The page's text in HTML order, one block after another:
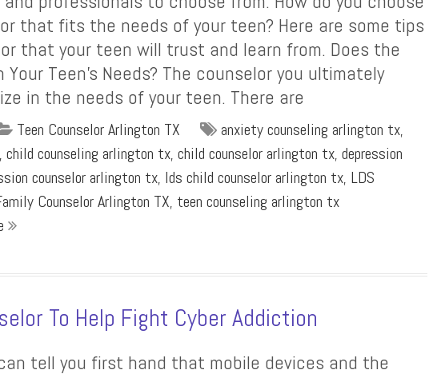
that fits the needs of your teen? Here are some tips
that your teen will trust and learn from. Does the
Teen’s Needs? The counselor you ultimately
in the needs of your teen. There are
Teen Counselor Arlington TX anxiety counseling arlington tx,
, child counseling arlington tx, child counselor arlington tx, depression
counselor arlington tx, lds child counselor arlington tx, LDS
Counselor Arlington TX, teen counseling arlington tx
To Help Fight Cyber Addiction
tell you first hand that mobile devices and the